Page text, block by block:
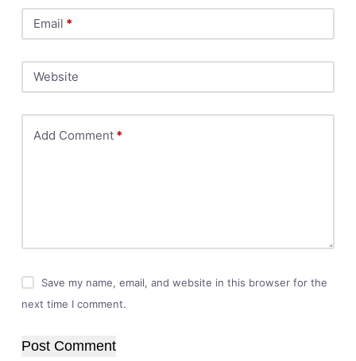
Email *
Website
Add Comment*
Save my name, email, and website in this browser for the
next time I comment.
Post Comment